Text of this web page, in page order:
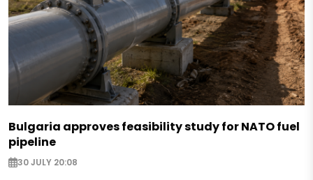
Bulgaria approves feasibility study for NATO fuel
pipeline
30 JULY 20:08